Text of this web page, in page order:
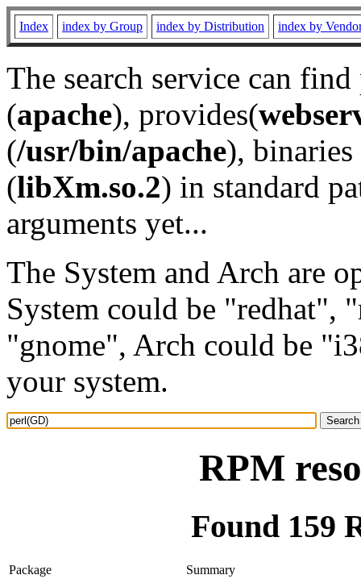
Index index by Group index by Distribution index by
The search service can
(apache), provides(
(/usr/bin/apache), binaries
(libXm.so.2) in standard
arguments yet...
The System and Arch are
System could be "redhat",
"gnome", Arch could be
your system.
RPM
Found 159
Package
Summary